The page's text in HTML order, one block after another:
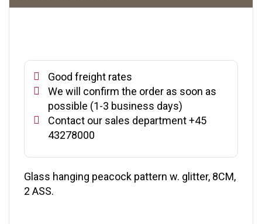
Good freight rates
We will confirm the order as soon as
possible (1-3 business days)
Contact our sales department +45
43278000
Glass hanging peacock pattern w. glitter, 8CM,
2 ASS.